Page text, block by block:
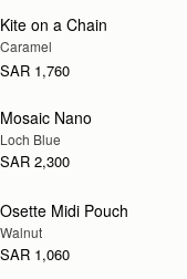
NEW
Kite on a Chain
Caramel
SAR 1,760
NEW
Mosaic Nano
Loch Blue
SAR 2,300
NEW
Osette Midi Pouch
Walnut
SAR 1,060